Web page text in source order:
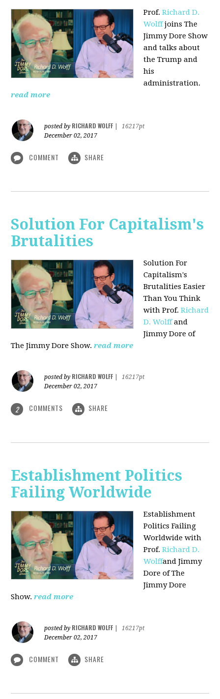
Prof.Richard D.
Wolffjoins The
Jimmy Dore Show
and talks about
the Trump and
his
administration.
read more
posted by RICHARD WOLFF
16217pt
December 02, 2017
COMMENT SHARE
Solution For Capitalism's
Brutalities
Solution For
Capitalism's
Brutalities Easier
Than You Think
withProf.Richard
D. Wolffand
Jimmy Dore of
The Jimmy Dore Show. read more
posted by RICHARD WOLFF
16217pt
December 02, 2017
2 COMMENTS SHARE
Establishment Politics
Failing Worldwide
Establishment
Politics Failing
Worldwide with
Prof.Richard D.
Wolffand Jimmy
Dore of The
Jimmy Dore
Show. read more
posted by RICHARD WOLFF
16217pt
December 02, 2017
COMMENT SHARE